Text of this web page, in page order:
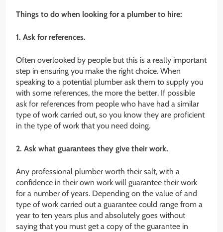
Things to do when looking for a plumber to hire:
1. Ask for references.
Often overlooked by people but this is a really important
step in ensuring you make the right choice. When
speaking to a potential plumber ask them to supply you
with some references, the more the better. If possible
ask for references from people who have had a similar
type of work carried out, so you know they are proficient
in the type of work that you need doing.
2. Ask what guarantees they give their work.
Any professional plumber worth their salt, with a
confidence in their own work will guarantee their work
for a number of years. Depending on the value of and
type of work carried out a guarantee could range from a
year to ten years plus and absolutely goes without
saying that you must get a copy of the guarantee in